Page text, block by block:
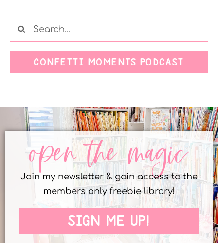
CONFETTI MOMENTS PODCAST
open the magic
Join my newsletter & gain access to the
members only freebie library!
SIGN ME UP!